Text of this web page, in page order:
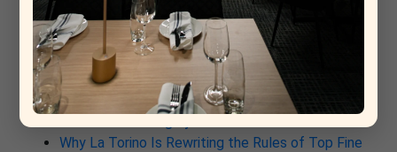
Avenida. We will be going back soon.
Recent Post
From Rome to Calgary: Why This New Italian
Restaurant Is Already a Contender for Best
Why La Torino Is Rewriting the Rules of Top Fine